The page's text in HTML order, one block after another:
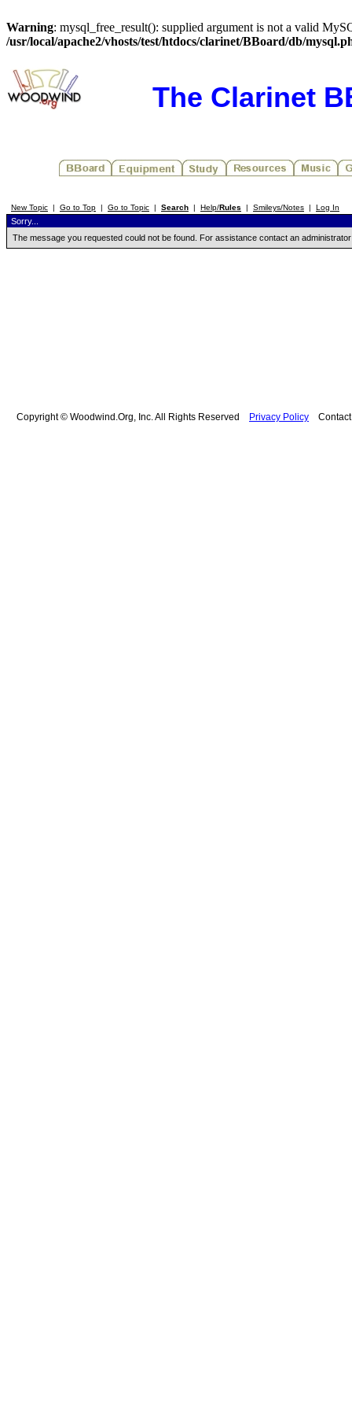
Warning: mysql_free_result(): supplied argument is not a valid
/usr/local/apache2/vhosts/test/htdocs/clarinet/BBoard/db/
The Clarinet
New Topic | Go to Top | Go to Topic | Search | Help/Rules | Smileys/Notes | Log In
Sorry...
The message you requested could not be found. For assistance contact an
Copyright © Woodwind.Org, Inc. All Rights Reserved Privacy Policy